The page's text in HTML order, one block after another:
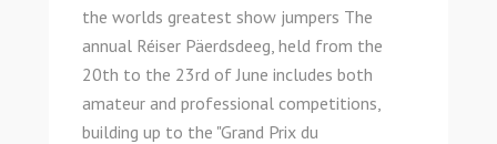
the worlds greatest show jumpers The
annual Réiser Päerdsdeeg, held from the
20th to the 23rd of June includes both
amateur and professional competitions,
building up to the "Grand Prix du